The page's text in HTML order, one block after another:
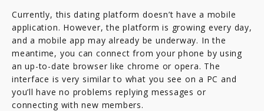
Currently, this dating platform doesn’t have a mobile
application. However, the platform is growing every day,
and a mobile app may already be underway. In the
meantime, you can connect from your phone by using
an up-to-date browser like chrome or opera. The
interface is very similar to what you see on a PC and
you’ll have no problems replying messages or
connecting with new members.